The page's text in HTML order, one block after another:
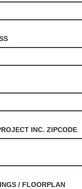
INC. ZIPCODE
/ FLOORPLAN